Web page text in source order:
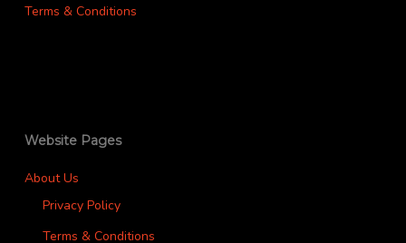
Terms & Conditions
Website Pages
About Us
Privacy Policy
Terms & Conditions